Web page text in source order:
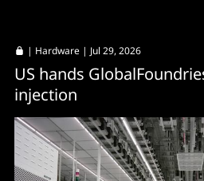
| Hardware | Jul 29, 2026
US hands
injection